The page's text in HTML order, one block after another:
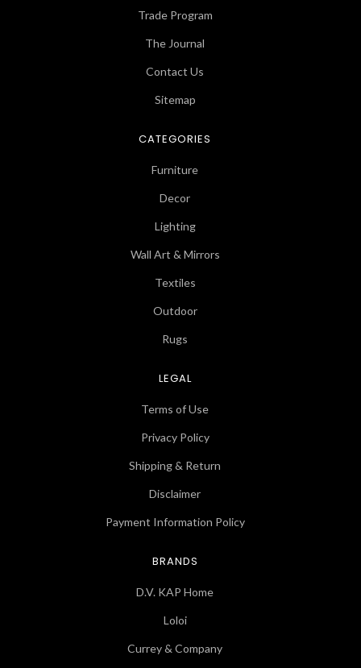
Trade Program
The Journal
Contact Us
Sitemap
CATEGORIES
Furniture
Decor
Lighting
Wall Art & Mirrors
Textiles
Outdoor
Rugs
LEGAL
Terms of Use
Privacy Policy
Shipping & Return
Disclaimer
Payment Information Policy
BRANDS
D.V. KAP Home
Loloi
Currey & Company